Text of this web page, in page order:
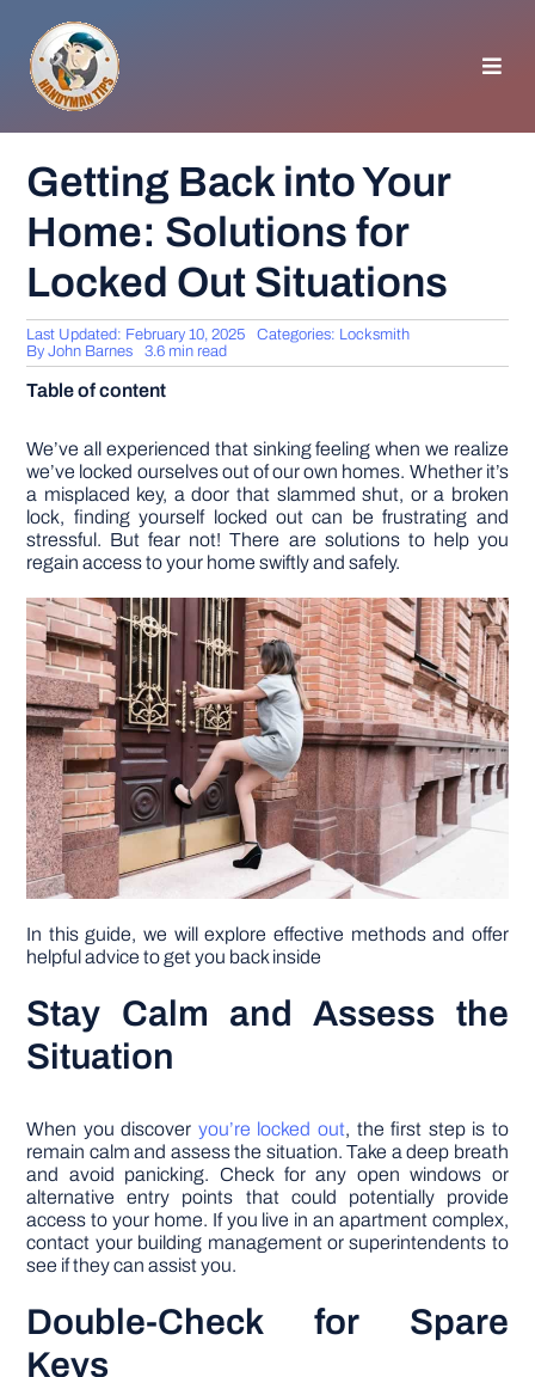
content
GENERAL TIPS
HOME IMPROVEMENT
WOODWORKING
APPLIANCES
GARDEN
TOOLS
Getting Back into Your
Home: Solutions for
Locked Out Situations
Last Updated: February 10, 2025 Categories: Locksmith
ByJohn Barnes 3.6 min read
Table of content
We’ve all experienced that sinking feeling when we realize
we’ve locked ourselves out of our own homes. Whether it’s
a misplaced key, a door that slammed shut, or a broken
lock, finding yourself locked out can be frustrating and
stressful. But fear not! There are solutions to help you
regain access to your home swiftly and safely.
In this guide, we will explore effective methods and offer
helpful advice to get you back inside
Stay Calm and Assess the
Situation
When you discover you’re locked out, the first step is to
remain calm and assess the situation. Take a deep breath
and avoid panicking. Check for any open windows or
alternative entry points that could potentially provide
access to your home. If you live in an apartment complex,
contact your building management or superintendents to
see if they can assist you.
Double-Check for Spare
Keys